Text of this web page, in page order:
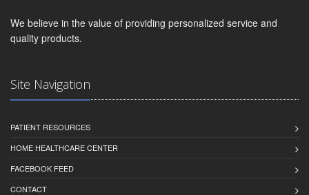
We believe in the value of providing personalized service and
quality products.
Site Navigation
PATIENT RESOURCES
HOME HEALTHCARE CENTER
FACEBOOK FEED
CONTACT